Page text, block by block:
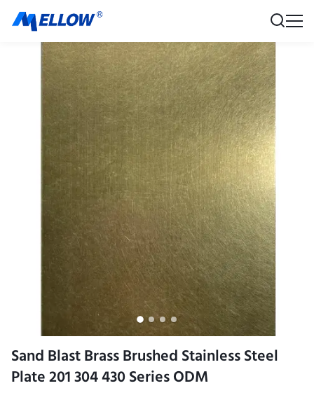
Sand Blast Brass Brushed Stainless Steel
Plate 201 304 430 Series ODM